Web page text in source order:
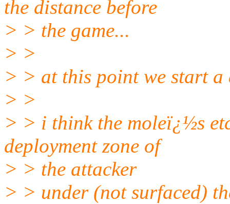
the distance before
> > the game...
> >
> > at this point we start a
> >
> > i think the moleï¿½s
deployment zone of
> > the attacker
> > under (not surfaced)